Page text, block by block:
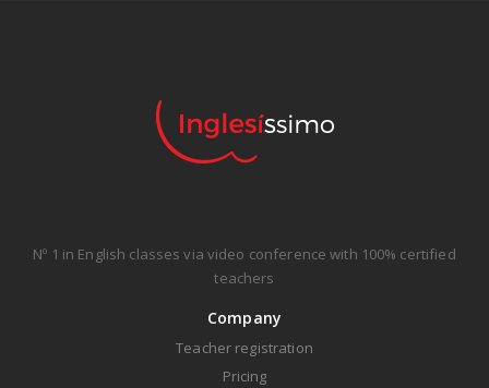
Nº 1 in English classes via video conference with 100% certified
teachers
Company
Teacher registration
Pricing